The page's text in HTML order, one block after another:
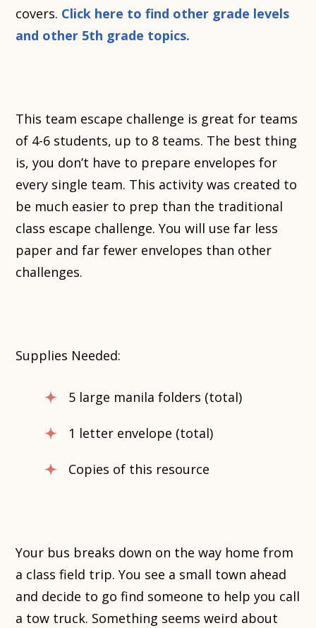
covers. Click here to find other grade levels
and other 5th grade topics.
This team escape challenge is great for teams
of 4-6 students, up to 8 teams. The best thing
is, you don’t have to prepare envelopes for
every single team. This activity was created to
be much easier to prep than the traditional
class escape challenge. You will use far less
paper and far fewer envelopes than other
challenges.
Supplies Needed:
5 large manila folders (total)
1 letter envelope (total)
Copies of this resource
Your bus breaks down on the way home from
a class field trip. You see a small town ahead
and decide to go find someone to help you call
a tow truck. Something seems weird about